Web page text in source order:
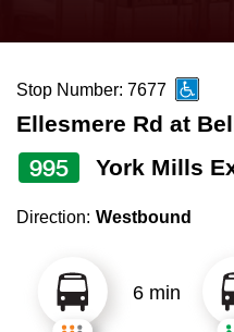
News
Diversity
Explore Toronto
Jobs
the
and
down
arrow
to
select
Stop Number: 7677
Ellesmere Rd at
995 York Mills
Direction: Westbound
6 min